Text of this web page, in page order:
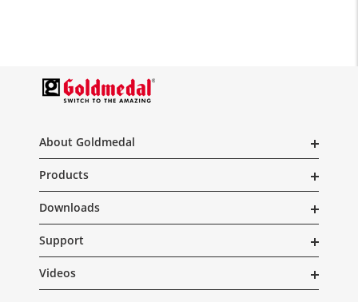
About Goldmedal
Products
Downloads
Support
Videos